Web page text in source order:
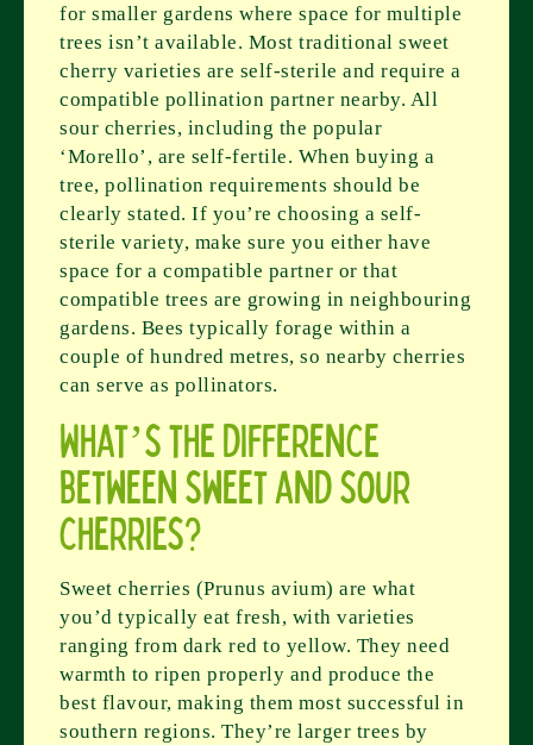
for smaller gardens where space for multiple
trees isn’t available. Most traditional sweet
cherry varieties are self-sterile and require a
compatible pollination partner nearby. All
sour cherries, including the popular
‘Morello’, are self-fertile. When buying a
tree, pollination requirements should be
clearly stated. If you’re choosing a self-
sterile variety, make sure you either have
space for a compatible partner or that
compatible trees are growing in neighbouring
gardens. Bees typically forage within a
couple of hundred metres, so nearby cherries
can serve as pollinators.
What’s the difference
between sweet and sour
cherries?
Sweet cherries (Prunus avium) are what
you’d typically eat fresh, with varieties
ranging from dark red to yellow. They need
warmth to ripen properly and produce the
best flavour, making them most successful in
southern regions. They’re larger trees by